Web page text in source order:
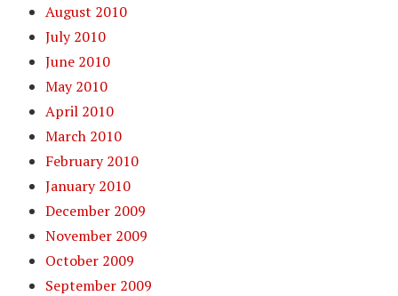
August 2010
July 2010
June 2010
May 2010
April 2010
March 2010
February 2010
January 2010
December 2009
November 2009
October 2009
September 2009